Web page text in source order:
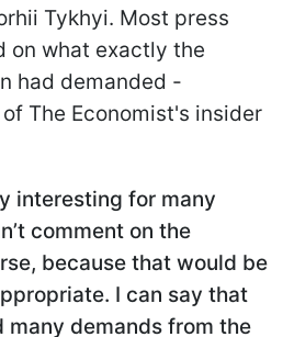
Tykhyi. Most press
on what exactly the
had demanded -
The Economist's insider
interesting for many
comment on the
because that would be
I can say that
many demands from the